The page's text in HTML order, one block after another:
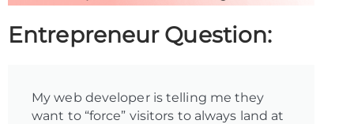
Entrepreneur Question:
My web developer is telling me they
want to “force” visitors to always land at